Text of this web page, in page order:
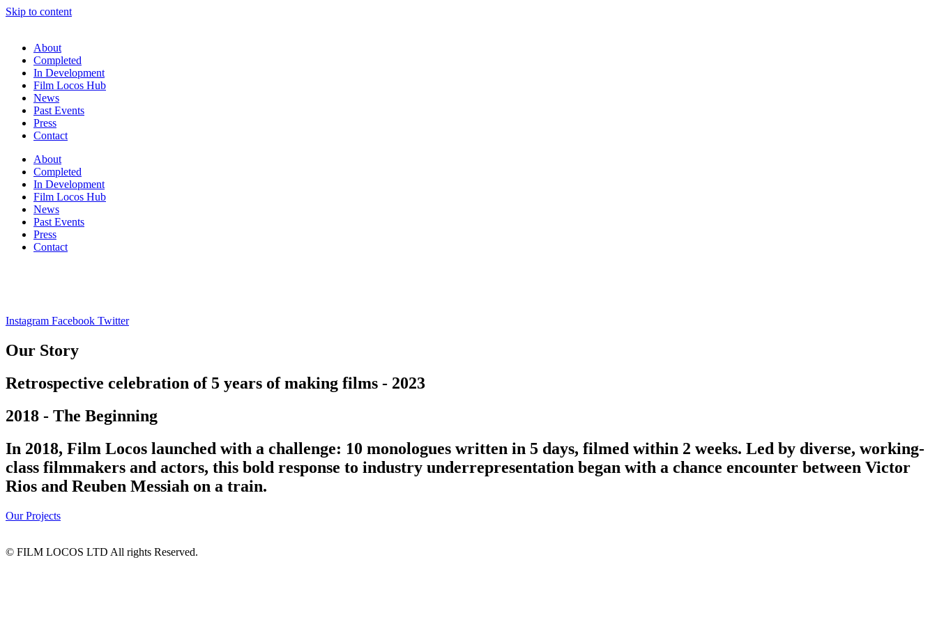
Skip to content
About
Completed
In Development
Film Locos Hub
News
Past Events
Press
Contact
About
Completed
In Development
Film Locos Hub
News
Past Events
Press
Contact
Instagram Facebook Twitter
Our Story
Retrospective celebration of 5 years of making films - 2023
2018 - The Beginning
In 2018, Film Locos launched with a challenge: 10 monologues written in 5 days, filmed within 2 weeks. Led by diverse, working-
class filmmakers and actors, this bold response to industry underrepresentation began with a chance encounter between Victor
Rios and Reuben Messiah on a train.
Our Projects
© FILM LOCOS LTD All rights Reserved.